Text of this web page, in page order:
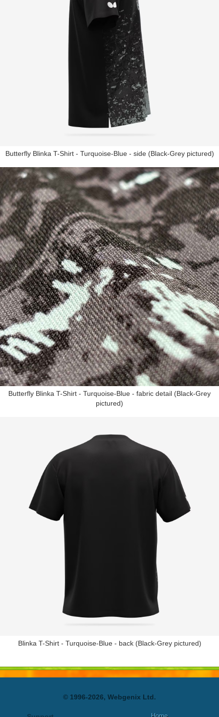
Butterfly Blinka T-Shirt - Turquoise-Blue - side (Black-Grey pictured)
Butterfly Blinka T-Shirt - Turquoise-Blue - fabric detail (Black-Grey
pictured)
Blinka T-Shirt - Turquoise-Blue - back (Black-Grey pictured)
© 1996-2026, Webgenix Ltd.